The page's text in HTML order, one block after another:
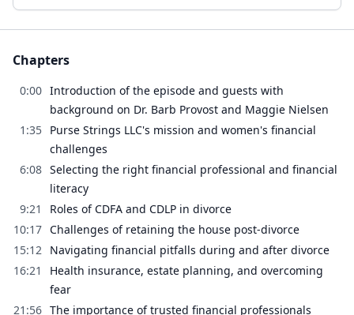
Chapters
0:00 Introduction of the episode and guests with
background on Dr. Barb Provost and Maggie Nielsen
1:35 Purse Strings LLC's mission and women's financial
challenges
6:08 Selecting the right financial professional and financial
literacy
9:21
Roles of CDFA and CDLP in divorce
10:17 Challenges of retaining the house post-divorce
15:12 Navigating financial pitfalls during and after divorce
16:21
Health insurance, estate planning, and overcoming
fear
21:56 The importance of trusted financial professionals